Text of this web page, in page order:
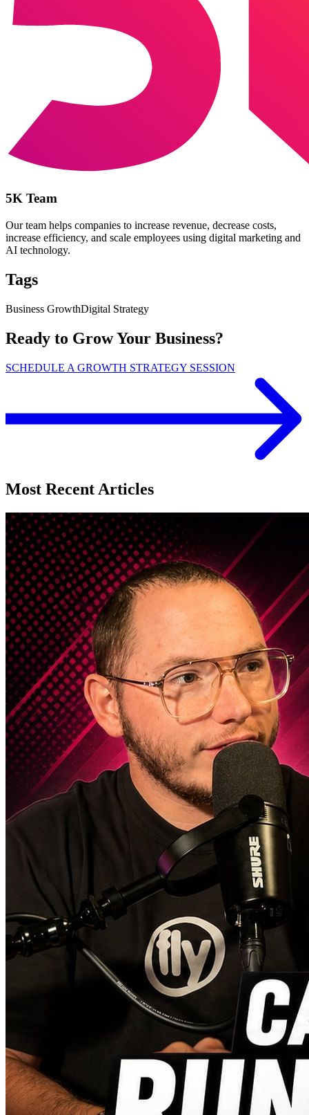
5K Team
Our team helps companies to increase revenue, decrease costs,
increase efficiency, and scale employees using digital marketing and
AI technology.
Tags
Business GrowthDigital Strategy
Ready to Grow Your Business?
SCHEDULE A GROWTH STRATEGY SESSION
Most Recent Articles